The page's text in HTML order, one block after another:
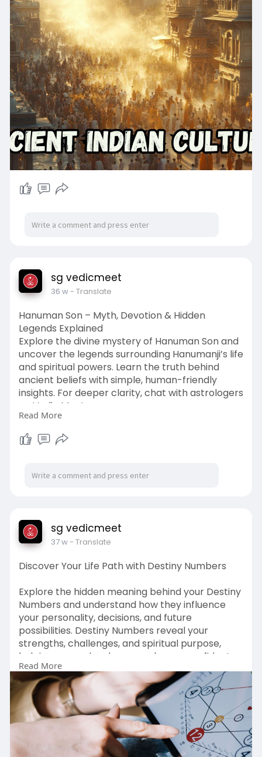
sg vedicmeet
36 w- Translate
Hanuman Son – Myth, Devotion & Hidden
Legends Explained
Explore the divine mystery of Hanuman Son and
uncover the legends surrounding Hanumanji’s life
and spiritual powers. Learn the truth behind
ancient beliefs with simple, human-friendly
insights. For deeper clarity, chat with astrologers
on Vedic Meet.
Read More :
culture/son-of-hanuman
Read More
sg vedicmeet
37 w- Translate
Discover Your Life Path with Destiny Numbers
Explore the hidden meaning behind your Destiny
Numbers and understand how they influence
your personality, decisions, and future
possibilities. Destiny Numbers reveal your
strengths, challenges, and spiritual purpose,
helping you make clearer and more confident
life choices.
Save this page to revisit powerful insights that
guide your relationships, career journey, and
personal growth.
Read More :
https://vedicmeet.com/numerology/destiny-
numbers
Read More